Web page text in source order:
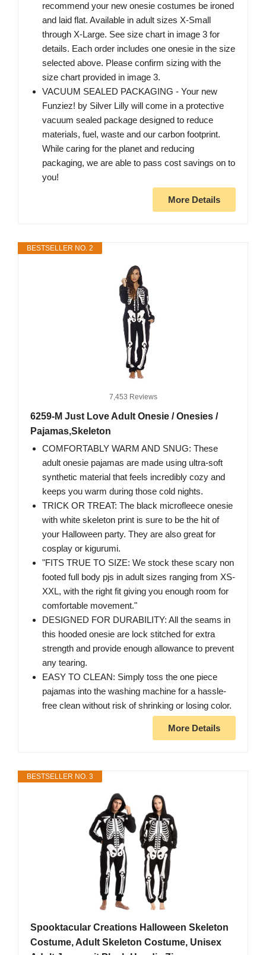
recommend your new onesie costumes be ironed
and laid flat. Available in adult sizes X-Small
through X-Large. See size chart in image 3 for
details. Each order includes one onesie in the size
selected above. Please confirm sizing with the
size chart provided in image 3.
VACUUM SEALED PACKAGING - Your new
Funziez! by Silver Lilly will come in a protective
vacuum sealed package designed to reduce
materials, fuel, waste and our carbon footprint.
While caring for the planet and reducing
packaging, we are able to pass cost savings on to
you!
More Details
BESTSELLER NO. 2
7,453 Reviews
6259-M Just Love Adult Onesie / Onesies /
Pajamas,Skeleton
COMFORTABLY WARM AND SNUG: These
adult onesie pajamas are made using ultra-soft
synthetic material that feels incredibly cozy and
keeps you warm during those cold nights.
TRICK OR TREAT: The black microfleece onesie
with white skeleton print is sure to be the hit of
your Halloween party. They are also great for
cosplay or kigurumi.
"FITS TRUE TO SIZE: We stock these scary non
footed full body pjs in adult sizes ranging from XS-
XXL, with the right fit giving you enough room for
comfortable movement."
DESIGNED FOR DURABILITY: All the seams in
this hooded onesie are lock stitched for extra
strength and provide enough allowance to prevent
any tearing.
EASY TO CLEAN: Simply toss the one piece
pajamas into the washing machine for a hassle-
free clean without risk of shrinking or losing color.
More Details
BESTSELLER NO. 3
Spooktacular Creations Halloween Skeleton
Costume, Adult Skeleton Costume, Unisex